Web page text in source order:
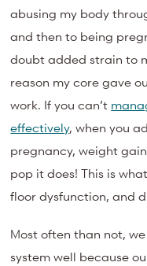
abusing my body
and then to being
doubt added strain to
reason my core gave
work. If you can’t
effectively, when you
pregnancy, weight
pop it does! This is
floor dysfunction, and
Most often than not,
system well because